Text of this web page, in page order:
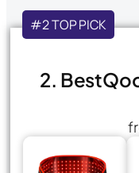
#2 TOP PICK
2.